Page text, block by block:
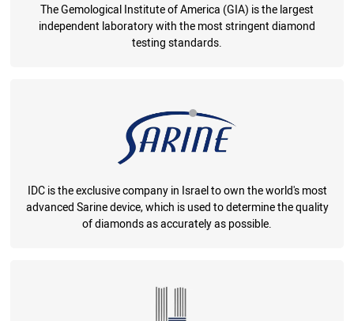
The Gemological Institute of America (GIA) is the largest
independent laboratory with the most stringent diamond
testing standards.
IDC is the exclusive company in Israel to own the world's most
advanced Sarine device, which is used to determine the quality
of diamonds as accurately as possible.